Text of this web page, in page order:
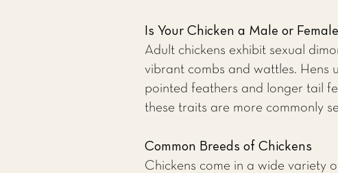
Is Your Chicken a Male or
Adult chickens exhibit sexual
vibrant combs and wattles. Hens
pointed feathers and longer tail
these traits are more commonly
Common Breeds of Chickens
Chickens come in a wide variety